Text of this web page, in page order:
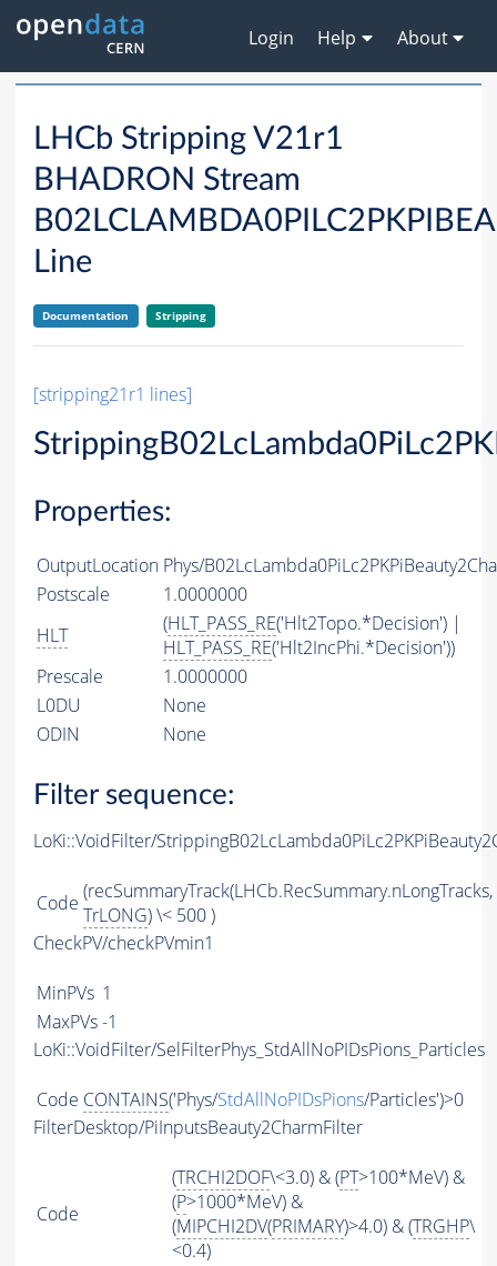
Login Help About
LHCb Stripping V21r1
BHADRON Stream
Line
Documentation Stripping
[stripping21r1 lines]
Properties:
OutputLocation Phys/
Postscale
1.0000000
HLT
(HLT_PASS_RE('Hlt2Topo.*Decision') |
HLT_PASS_RE('Hlt2IncPhi.*Decision'))
Prescale
1.0000000
L0DU
None
ODIN
None
Filter sequence:
LoKi::VoidFilter/
Code (recSummaryTrack(LHCb.RecSummary.nLongTracks,
TrLONG) \< 500 )
CheckPV/checkPVmin1
MinPVs 1
MaxPVs-1
LoKi::VoidFilter/SelFilterPhys_StdAllNoPIDsPions_Particles
Code CONTAINS('Phys/StdAllNoPIDsPions/Particles')>0
FilterDesktop/PiInputsBeauty2CharmFilter
Code
(TRCHI2DOF\<3.0) & (PT>100*MeV) &
(P>1000*MeV) &
(MIPCHI2DV(PRIMARY)>4.0) & (TRGHP\
<0.4)